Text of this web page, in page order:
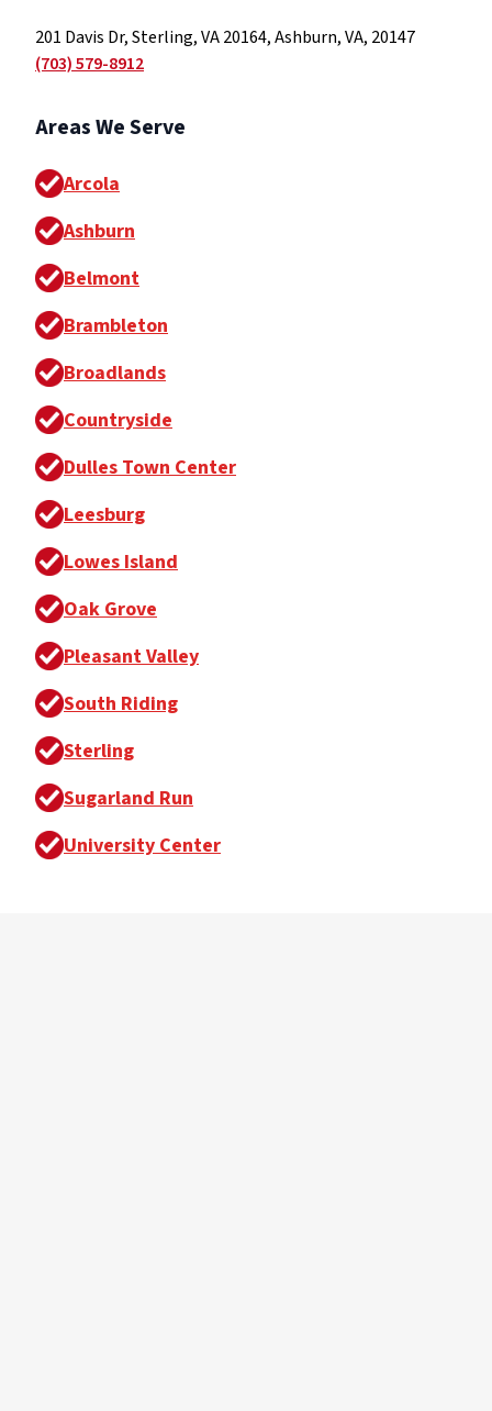
201 Davis Dr, Sterling, VA 20164, Ashburn, VA, 20147
(703) 579-8912
Areas We Serve
Arcola
Ashburn
Belmont
Brambleton
Broadlands
Countryside
Dulles Town Center
Leesburg
Lowes Island
Oak Grove
Pleasant Valley
South Riding
Sterling
Sugarland Run
University Center